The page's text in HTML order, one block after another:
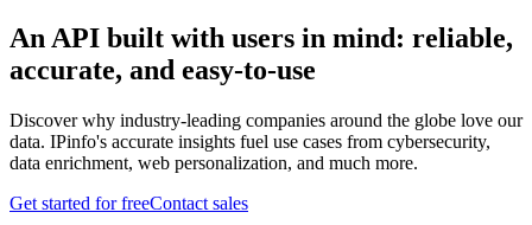
An API built with users in mind: reliable,
accurate, and easy-to-use
Discover why industry-leading companies around the globe love our
data. IPinfo's accurate insights fuel use cases from cybersecurity,
data enrichment, web personalization, and much more.
Get started for freeContact sales